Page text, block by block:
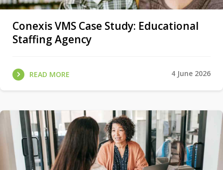
Conexis VMS Case Study: Educational
Staffing Agency
READ MORE 4 June 2026